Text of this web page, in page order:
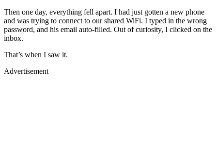
Then one day, everything fell apart. I had just gotten a new phone
and was trying to connect to our shared WiFi. I typed in the wrong
password, and his email auto-filled. Out of curiosity, I clicked on the
inbox.
That’s when I saw it.
Advertisement